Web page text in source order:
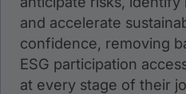
and accelerate
confidence, removing
ESG participation
at every stage of their